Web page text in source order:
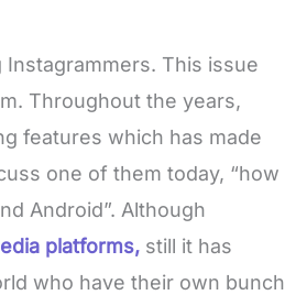
This issue
Throughout the years,
features which has made
one of them today, “how
Android”. Although
platforms, still it has
who have their own bunch